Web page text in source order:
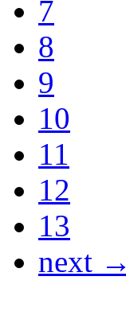
7
8
9
10
11
12
13
next →